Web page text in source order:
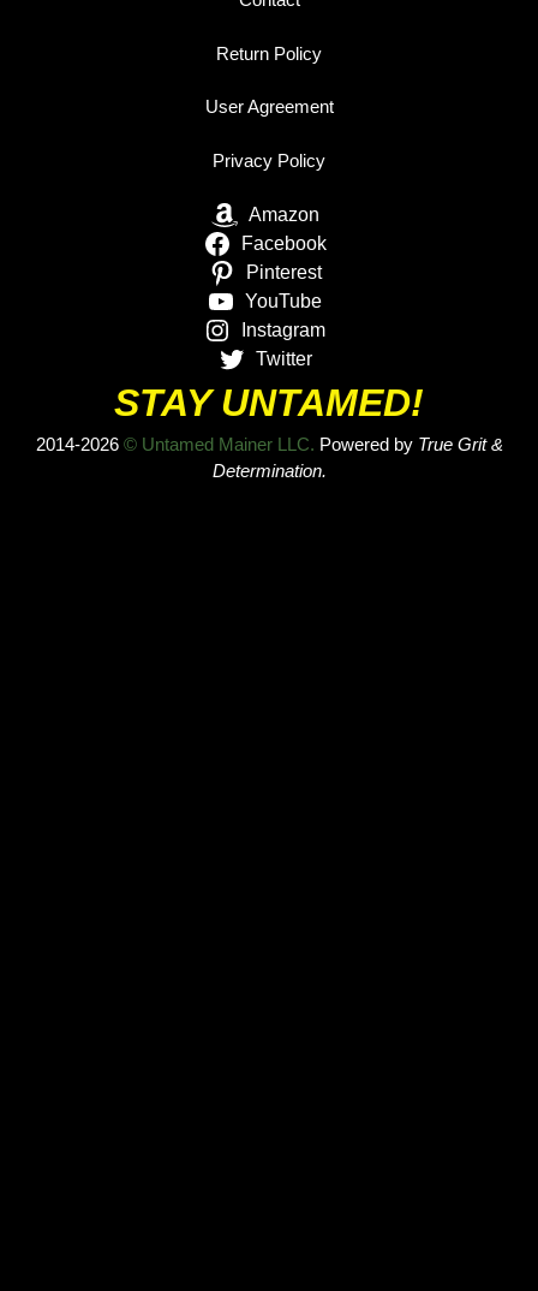
Return Policy
User Agreement
Privacy Policy
Amazon
Facebook
Pinterest
YouTube
Instagram
Twitter
STAY UNTAMED!
2014-2026 © Untamed Mainer LLC. Powered by True Grit &
Determination.